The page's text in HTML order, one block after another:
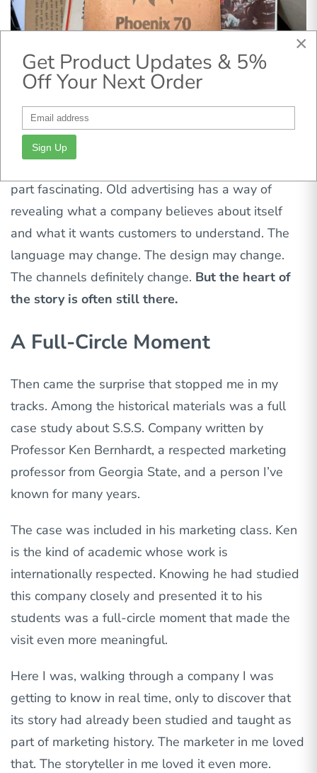
part fascinating. Old advertising has a way of
revealing what a company believes about itself
and what it wants customers to understand. The
language may change. The design may change.
The channels definitely change. But the heart of
the story is often still there.
A Full-Circle Moment
Then came the surprise that stopped me in my
tracks. Among the historical materials was a full
case study about S.S.S. Company written by
Professor Ken Bernhardt, a respected marketing
professor from Georgia State, and a person I’ve
known for many years.
The case was included in his marketing class. Ken
is the kind of academic whose work is
internationally respected. Knowing he had studied
this company closely and presented it to his
students was a full-circle moment thatmade the
visit even more meaningful.
Here I was, walking through a company I was
getting to know in real time, only to discover that
its story had already been studied and taught as
part of marketing history. The marketer in me loved
that. The storyteller in me loved it even more.
×
Get Product Updates & 5%
Off Your Next Order
Sign Up